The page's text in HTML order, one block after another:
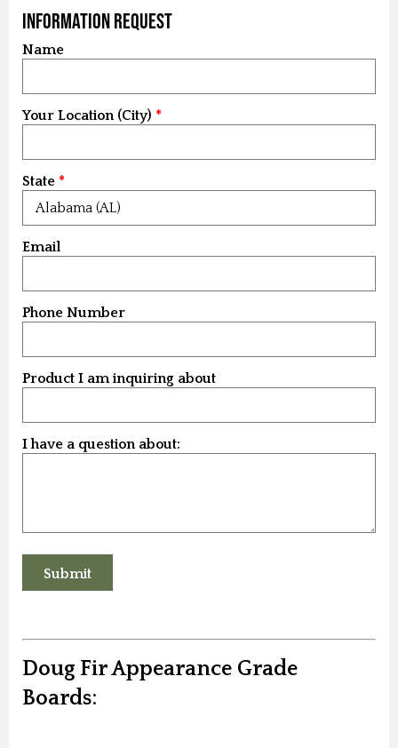
Information Request
Name
Your Location (City)
State
Email
Phone Number
Product I am inquiring about
I have a question about:
Doug Fir Appearance Grade
Boards: